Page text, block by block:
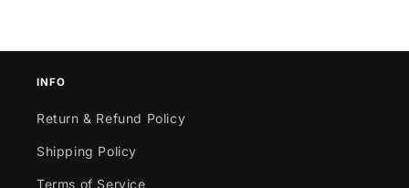
INFO
Return & Refund Policy
Shipping Policy
Terms of Service